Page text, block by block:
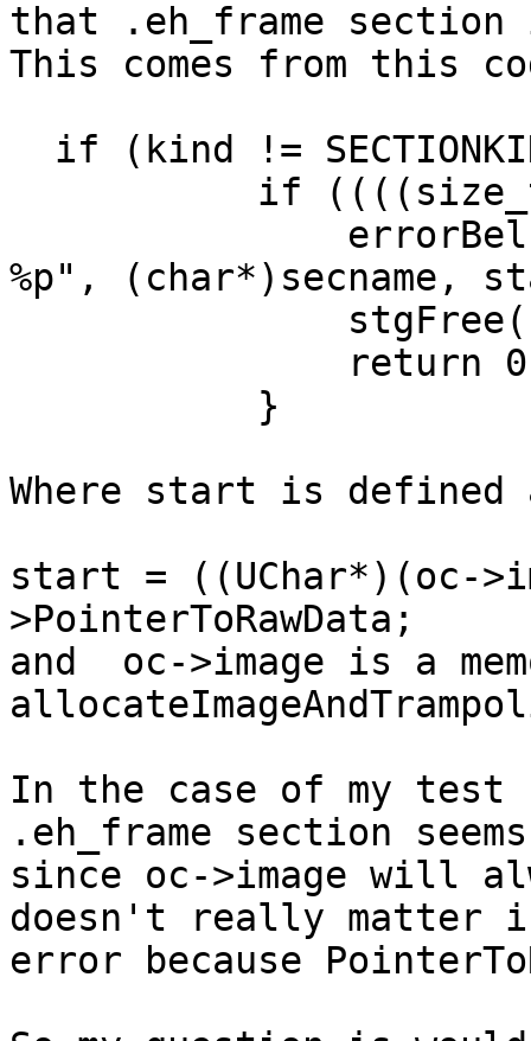
that .eh_frame
This comes from this
if (kind !=
if
%p", (char*)secname,
return
}
Where start is defined
start = ((UChar*)(oc-
>PointerToRawData;
and  oc->image is a
In the case of my
.eh_frame section
since oc->image will
doesn't really matter
error because